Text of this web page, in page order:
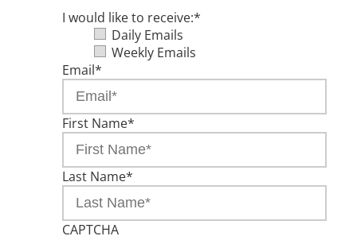
I would like to receive:*
Daily Emails
Weekly Emails
Email*
First Name*
Last Name*
CAPTCHA